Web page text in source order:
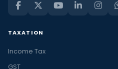
TAXATION
Income Tax
GST